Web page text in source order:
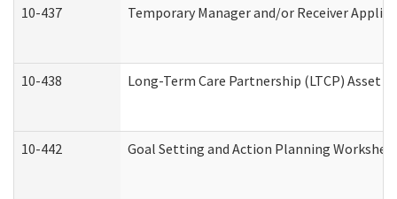
10-437 Temporary Manager and/or Receiver
10-438 Long-Term Care Partnership (LTCP) Asset
10-442 Goal Setting and Action Planning